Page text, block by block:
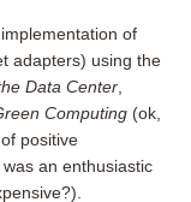
of
adapters) using the
Data Center
Computing (ok,
positive
an enthusiastic